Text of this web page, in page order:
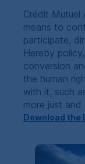
Crédit Mutuel
means to
participate,
Hereby
conversion
the human
with it, such
more just and
Download the